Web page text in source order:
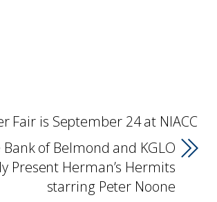
Fair is September 24 at NIACC
Bank of Belmond and KGLO
Present Herman’s Hermits
starring Peter Noone